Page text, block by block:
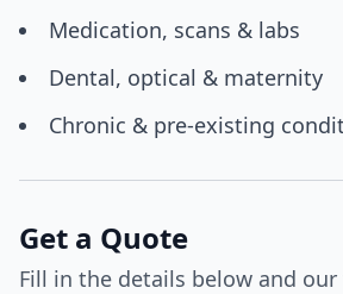
Medication, scans & labs
Dental, optical & maternity
Chronic & pre-existing
Get a Quote
Fill in the details below and